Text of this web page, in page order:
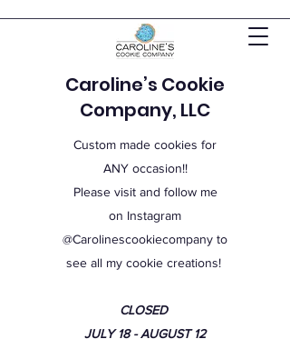
Caroline’s Cookie
Company, LLC
Custom made cookies for
ANY occasion!!
Please visit and follow me
on Instagram
@Carolinescookiecompany to
see all my cookie creations!
CLOSED
JULY 18 - AUGUST 12